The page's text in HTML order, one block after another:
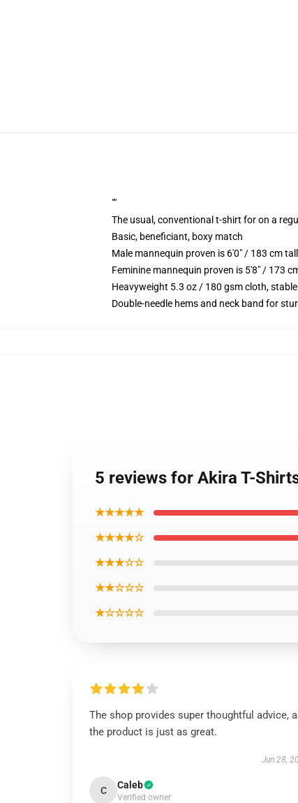
""
The usual, conventional t-shirt for on a
Basic, beneficiant, boxy match
Male mannequin proven is 6'0" / 183 cm
Feminine mannequin proven is 5'8" / 173
Heavyweight 5.3 oz / 180 gsm cloth,
Double-needle hems and neck band for
5 reviews for Akira T-
★★★★★
★★★★☆
★★★☆☆
★★☆☆☆
★☆☆☆☆
The shop provides super thoughtful advice,
the product is just as great.
Jun 28,
C Caleb
Verified owner